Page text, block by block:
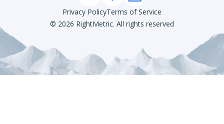
© 2026 RightMetric. All rights reserved
Privacy PolicyTerms of Service